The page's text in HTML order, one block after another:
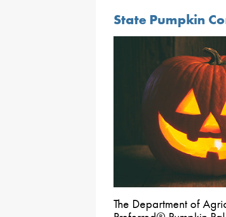
State Pumpkin
The Department of